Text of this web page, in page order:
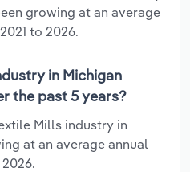
growing at an average
to 2026.
in Michigan
the past 5 years?
Mills industry in
at an average annual